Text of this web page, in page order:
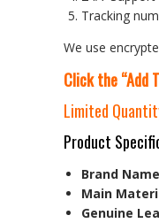
Tracking
We use
Click the “Add
Limited
Product
Brand
Main
Genuine